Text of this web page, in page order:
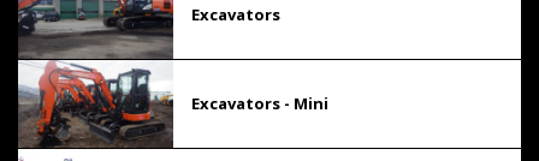
Excavators
Excavators - Mini